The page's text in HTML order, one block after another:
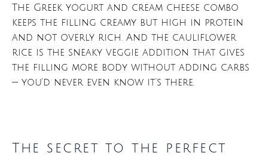
The Greek yogurt and cream cheese combo
keeps the filling creamy but high in protein
and not overly rich. And the cauliflower
rice is the sneaky veggie addition that gives
the filling more body without adding carbs
— you’d never even know it’s there.
The secret to the perfect